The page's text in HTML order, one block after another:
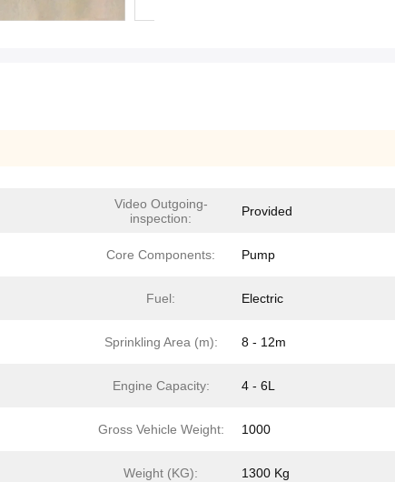
Video Outgoing-
inspection:
Provided
Core Components: Pump
Fuel: Electric
Sprinkling Area (m): 8 - 12m
Engine Capacity: 4 - 6L
Gross Vehicle Weight: 1000
Weight (KG): 1300 Kg